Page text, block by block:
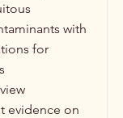
with
for
evidence on